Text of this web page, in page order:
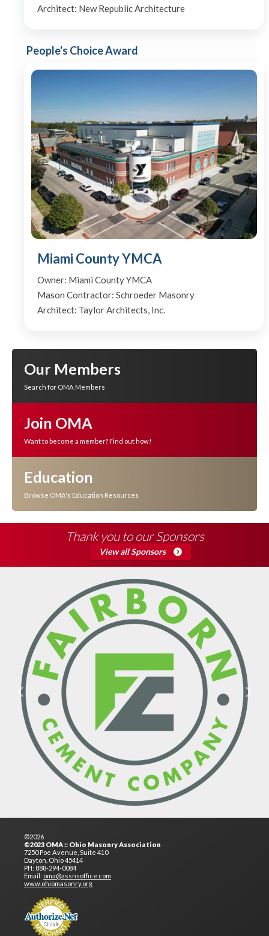
Architect: New Republic Architecture
People's Choice Award
Miami County YMCA
Owner: Miami County YMCA
Mason Contractor: Schroeder Masonry
Architect: Taylor Architects, Inc.
Our Members
Search for OMA Members
Join OMA
Want to become a member? Find out how!
Education
Browse OMA's Education Resources
Thank you to our Sponsors
View all Sponsors
Previous Next
©2026
©2023 OMA :: Ohio Masonry Association
7250 Poe Avenue, Suite 410
Dayton, Ohio 45414
PH: 888-294-0084
Email: oma@assnsoffice.com
www.ohiomasonry.org